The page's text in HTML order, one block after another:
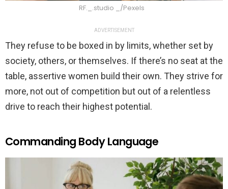
RF._.studio _/Pexels
ADVERTISEMENT
They refuse to be boxed in by limits, whether set by
society, others, or themselves. If there’s no seat at the
table, assertive women build their own. They strive for
more, not out of competition but out of a relentless
drive to reach their highest potential.
Commanding Body Language